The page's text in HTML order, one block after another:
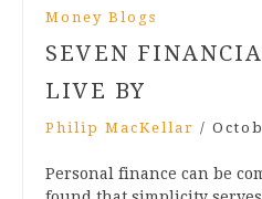
Money Blogs
SEVEN
LIVE BY
Philip MacKellar /
Personal finance can be